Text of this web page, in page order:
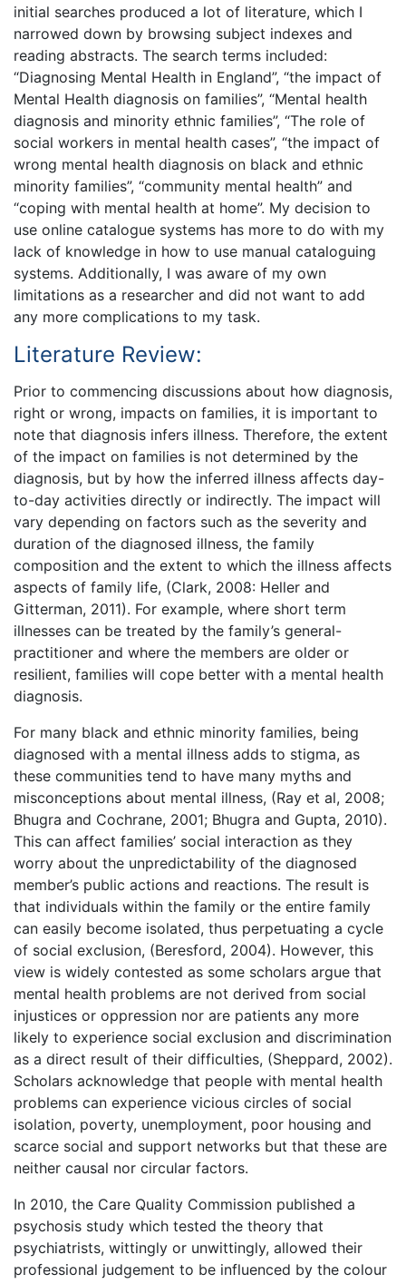
initial searches produced a lot of literature, which I
narrowed down by browsing subject indexes and
reading abstracts. The search terms included:
“Diagnosing Mental Health in England”, “the impact of
Mental Health diagnosis on families”, “Mental health
diagnosis and minority ethnic families”, “The role of
social workers in mental health cases”, “the impact of
wrong mental health diagnosis on black and ethnic
minority families”, “community mental health” and
“coping with mental health at home”. My decision to
use online catalogue systems has more to do with my
lack of knowledge in how to use manual cataloguing
systems. Additionally, I was aware of my own
limitations as a researcher and did not want to add
any more complications to my task.
Literature Review:
Prior to commencing discussions about how diagnosis,
right or wrong, impacts on families, it is important to
note that diagnosis infers illness. Therefore, the extent
of the impact on families is not determined by the
diagnosis, but by how the inferred illness affects day-
to-day activities directly or indirectly. The impact will
vary depending on factors such as the severity and
duration of the diagnosed illness, the family
composition and the extent to which the illness affects
aspects of family life, (Clark, 2008: Heller and
Gitterman, 2011). For example, where short term
illnesses can be treated by the family’s general-
practitioner and where the members are older or
resilient, families will cope better with a mental health
diagnosis.
For many black and ethnic minority families, being
diagnosed with a mental illness adds to stigma, as
these communities tend to have many myths and
misconceptions about mental illness, (Ray et al, 2008;
Bhugra and Cochrane, 2001; Bhugra and Gupta, 2010).
This can affect families’ social interaction as they
worry about the unpredictability of the diagnosed
member’s public actions and reactions. The result is
that individuals within the family or the entire family
can easily become isolated, thus perpetuating a cycle
of social exclusion, (Beresford, 2004). However, this
view is widely contested as some scholars argue that
mental health problems are not derived from social
injustices or oppression nor are patients any more
likely to experience social exclusion and discrimination
as a direct result of their difficulties, (Sheppard, 2002).
Scholars acknowledge that people with mental health
problems can experience vicious circles of social
isolation, poverty, unemployment, poor housing and
scarce social and support networks but that these are
neither causal nor circular factors.
In 2010, the Care Quality Commission published a
psychosis study which tested the theory that
psychiatrists, wittingly or unwittingly, allowed their
professional judgement to be influenced by the colour